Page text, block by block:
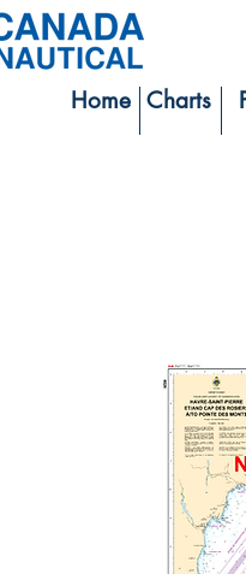
Home Charts